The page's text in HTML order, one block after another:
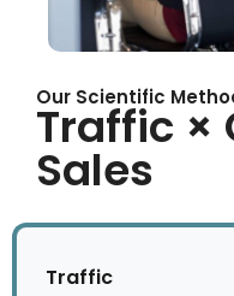
Our Scientific
Traffic ×
Sales
Traffic